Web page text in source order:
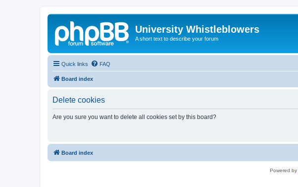
University Whistleblowers
A short text to describe your forum
Quick links FAQ
Board index
Delete cookies
Are you sure you want to delete all cookies set by this board?
Board index
Powered by